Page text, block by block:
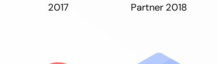
2017
Partner 2018